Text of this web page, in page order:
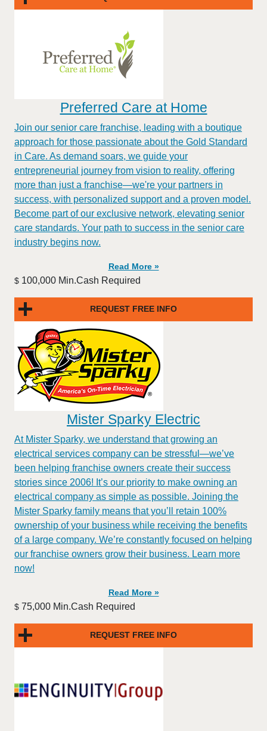
Preferred Care at Home
Join our senior care franchise, leading with a boutique
approach for those passionate about the Gold Standard
in Care. As demand soars, we guide your
entrepreneurial journey from vision to reality, offering
more than just a franchise—we're your partners in
success, with personalized support and a proven model.
Become part of our exclusive network, elevating senior
care standards. Your path to success in the senior care
industry begins now.
Read More »
$ 100,000 Min.Cash Required
REQUEST FREE INFO
Mister Sparky Electric
At Mister Sparky, we understand that growing an
electrical services company can be stressful—we’ve
been helping franchise owners create their success
stories since 2006! It’s our priority to make owning an
electrical company as simple as possible. Joining the
Mister Sparky family means that you’ll retain 100%
ownership of your business while receiving the benefits
of a large company. We’re constantly focused on helping
our franchise owners grow their business. Learn more
now!
Read More »
$ 75,000 Min.Cash Required
REQUEST FREE INFO